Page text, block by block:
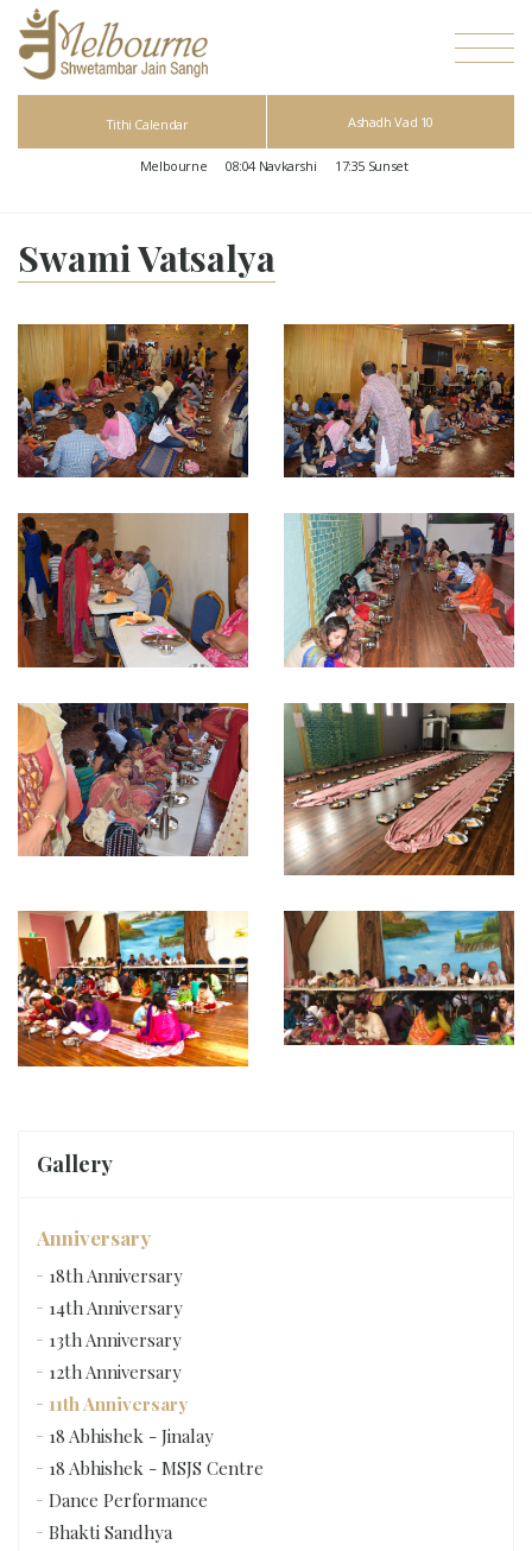
Tithi Calendar Ashadh Vad 10
Melbourne 08:04 Navkarshi 17:35 Sunset
Swami Vatsalya
Gallery
Anniversary
18th Anniversary
14th Anniversary
13th Anniversary
12th Anniversary
11th Anniversary
18 Abhishek - Jinalay
18 Abhishek - MSJS Centre
Dance Performance
Bhakti Sandhya